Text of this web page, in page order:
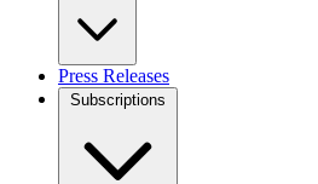
Press Releases
Subscriptions